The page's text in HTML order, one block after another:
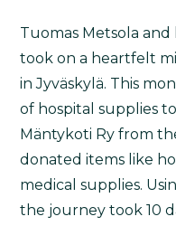
Tuomas Metsola
took on a heartfelt
in Jyväskylä. This
of hospital supplies
Mäntykoti Ry from
donated items like
medical supplies.
the journey took 10